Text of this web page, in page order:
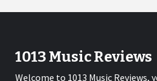
1013 Music Reviews
Welcome to 1013 Music Reviews,